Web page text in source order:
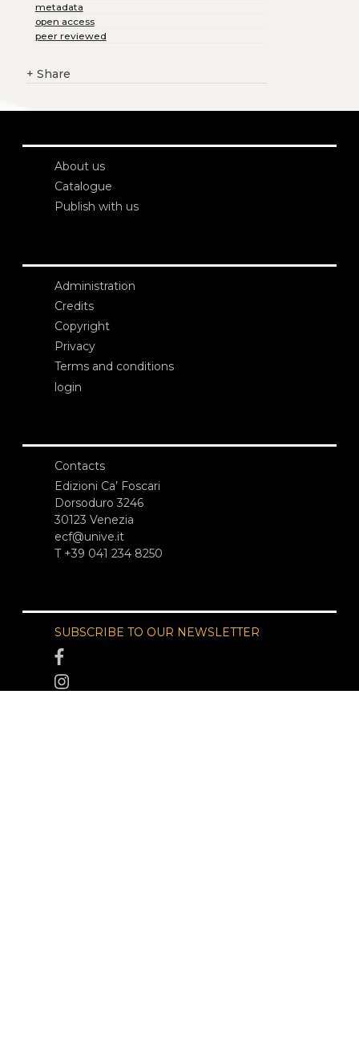
metadata
open access
peer reviewed
+ Share
About us
Catalogue
Publish with us
Administration
Credits
Copyright
Privacy
Terms and conditions
login
Contacts
Edizioni Ca’ Foscari
Dorsoduro 3246
30123 Venezia
ecf@unive.it
T +39 041 234 8250
SUBSCRIBE TO OUR NEWSLETTER